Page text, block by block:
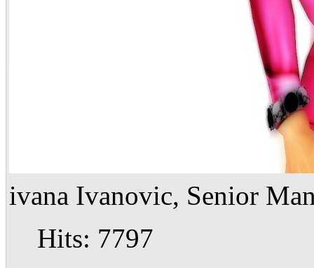
ivana Ivanovic, Senior
Hits: 7797